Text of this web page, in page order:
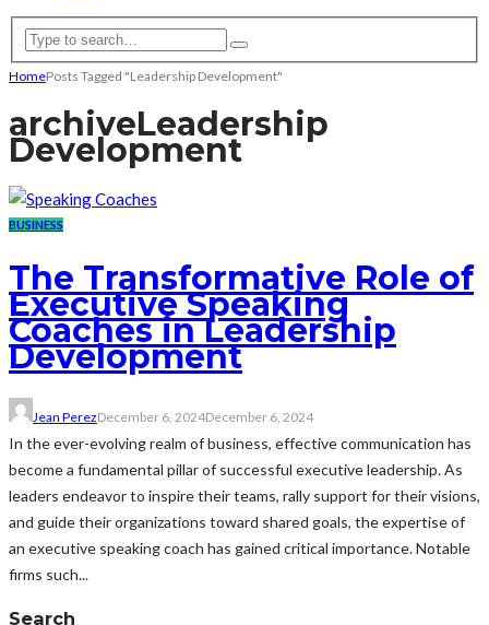
HomePosts Tagged "Leadership Development"
archiveLeadership
Development
BUSINESS
The Transformative Role of
Executive Speaking
Coaches in Leadership
Development
Jean PerezDecember 6, 2024December 6, 2024
In the ever-evolving realm of business, effective communication has
become a fundamental pillar of successful executive leadership. As
leaders endeavor to inspire their teams, rally support for their visions,
and guide their organizations toward shared goals, the expertise of
an executive speaking coach has gained critical importance. Notable
firms such...
Search